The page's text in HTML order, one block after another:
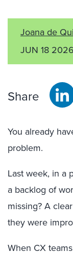
Joana de
JUN 18 2026
Share
You already
problem.
Last week, in a
a backlog of
missing? A
they were
When CX